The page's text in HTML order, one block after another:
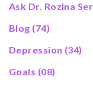
Ask Dr. Rozina
Blog (74)
Depression (34)
Goals (08)